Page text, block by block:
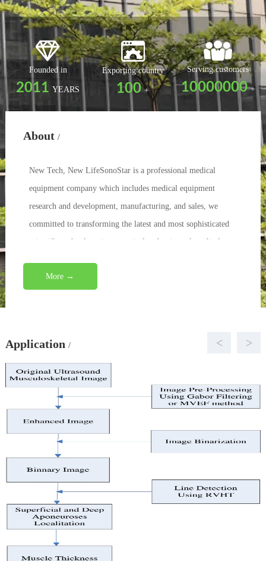
Founded in
2011 YEARS
Exporting country
100 +
Serving customers
10000000 +
About /
New Tech, New LifeSonoStar is a professional medical
equipment company which includes medical equipment
research and development, manufacturing, and sales, we
committed to transforming the latest and most sophisticated
scientific technology into practical and universal medical
More →
Application / < >